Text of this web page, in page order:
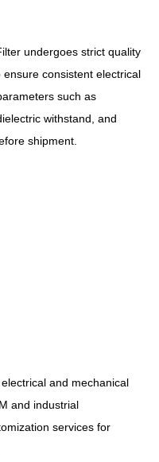
undergoes strict quality
consistent electrical
such as
withstand, and
shipment.
and mechanical
and industrial
services for